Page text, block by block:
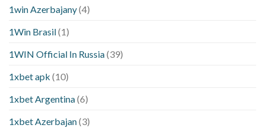
1win Azerbajany(4)
1Win Brasil(1)
1WIN Official In Russia(39)
1xbet apk (10)
1xbet Argentina(6)
1xbet Azerbajan(3)